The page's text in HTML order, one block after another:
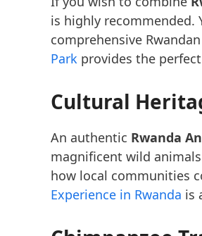
is highly recommended.
comprehensive
Park provides the
Cultural
An authentic Rwanda
magnificent wild
how local communities
Experience in Rwanda is